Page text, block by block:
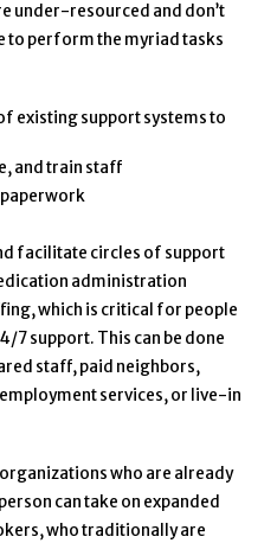
under-resourced and don’t
to perform the myriad tasks
existing support systems to
and train staff
facilitate circles of support
administration
which is critical for people
7 support. This can be done
staff, paid neighbors,
services, or live-in
who are already
can take on expanded
who traditionally are